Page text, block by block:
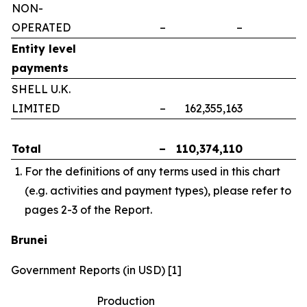
NON-
OPERATED
– –
Entity level
payments
SHELL U.K.
LIMITED
– 162,355,163
Total – 110,374,110
For the definitions of any terms used in this chart
(e.g. activities and payment types), please refer to
pages 2-3 of the Report.
Brunei
Government Reports (in USD) [1]
Production